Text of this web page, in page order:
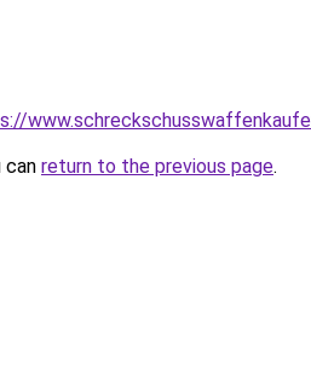
can return to the previous page.